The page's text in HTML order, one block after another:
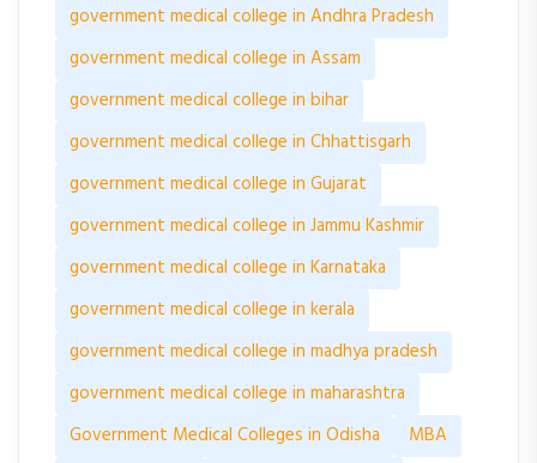
government medical college in Andhra Pradesh
government medical college in Assam
government medical college in bihar
government medical college in Chhattisgarh
government medical college in Gujarat
government medical college in Jammu Kashmir
government medical college in Karnataka
government medical college in kerala
government medical college in madhya pradesh
government medical college in maharashtra
Government Medical Colleges in Odisha
MBA